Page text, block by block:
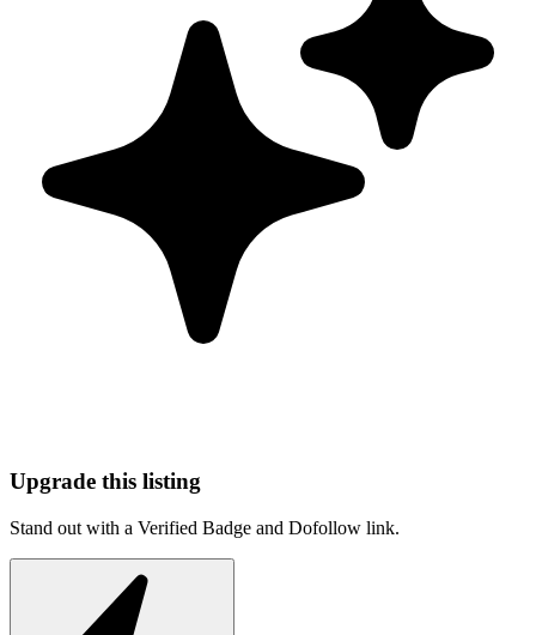
Upgrade this listing
Stand out with a Verified Badge and Dofollow link.